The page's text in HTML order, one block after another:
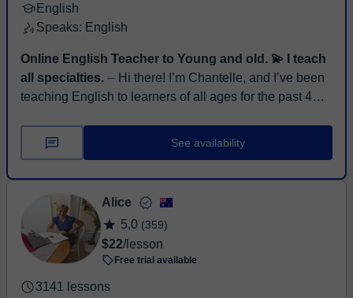
English
Speaks: English
Online English Teacher to Young and old. 💫 I teach
all specialties. ⏤ Hi there! I’m Chantelle, and I’ve been
teaching English to learners of all ages for the past 4
See availability
Alice
5,0 (359)
$22/lesson
Free trial available
3141 lessons